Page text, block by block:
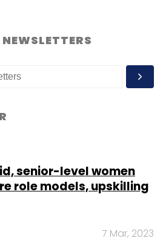
senior-level women
role models, upskilling
7 Mar, 2023